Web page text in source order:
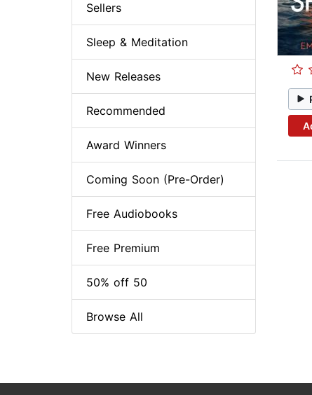
Sellers
Sleep & Meditation
New Releases
Recommended
Award Winners
Coming Soon (Pre-Order)
Free Audiobooks
Free Premium
50% off 50
Browse All